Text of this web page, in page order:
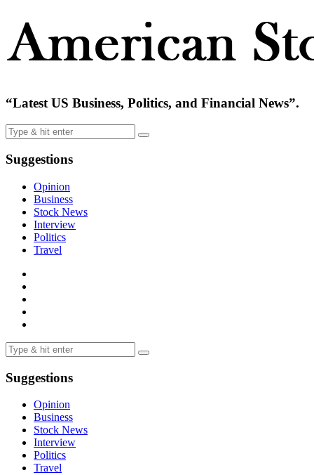
“Latest US Business, Politics, and Financial News”.
Suggestions
Opinion
Business
Stock News
Interview
Politics
Travel
Suggestions
Opinion
Business
Stock News
Interview
Politics
Travel